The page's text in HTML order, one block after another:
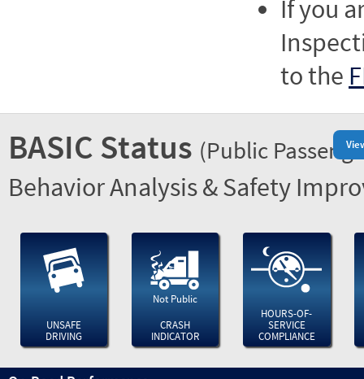
If you
to the
BASIC Status (Public
Behavior Analysis & Safety
UNSAFE
DRIVING
Not Public
CRASH
INDICATOR
HOURS-OF-
SERVICE
COMPLIANCE